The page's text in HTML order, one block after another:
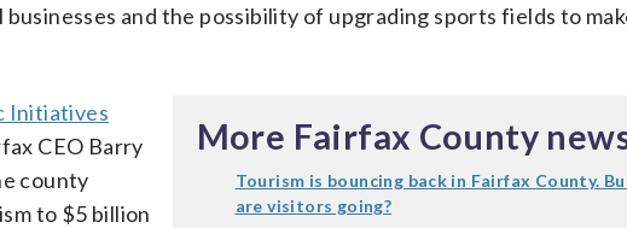
and the possibility of upgrading sports fields to
More Fairfax County
Tourism is bouncing back in Fairfax County.
are visitors going?
Initiatives
CEO Barry
county
to $5 billion